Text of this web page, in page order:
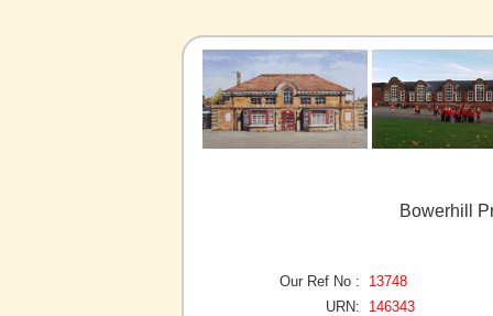
Bowerhill
Our Ref No :
13748
URN:
146343